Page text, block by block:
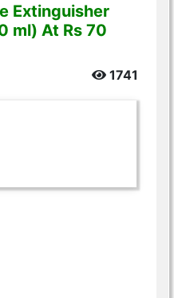
Extinguisher
ml) At Rs 70
1741